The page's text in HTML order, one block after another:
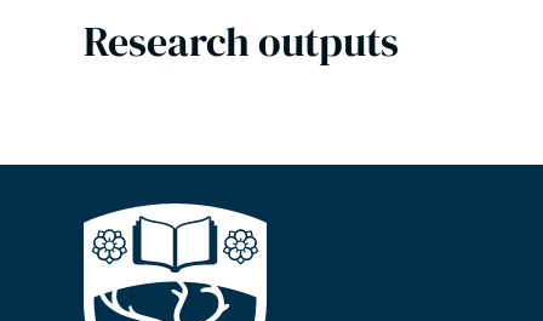
Research outputs